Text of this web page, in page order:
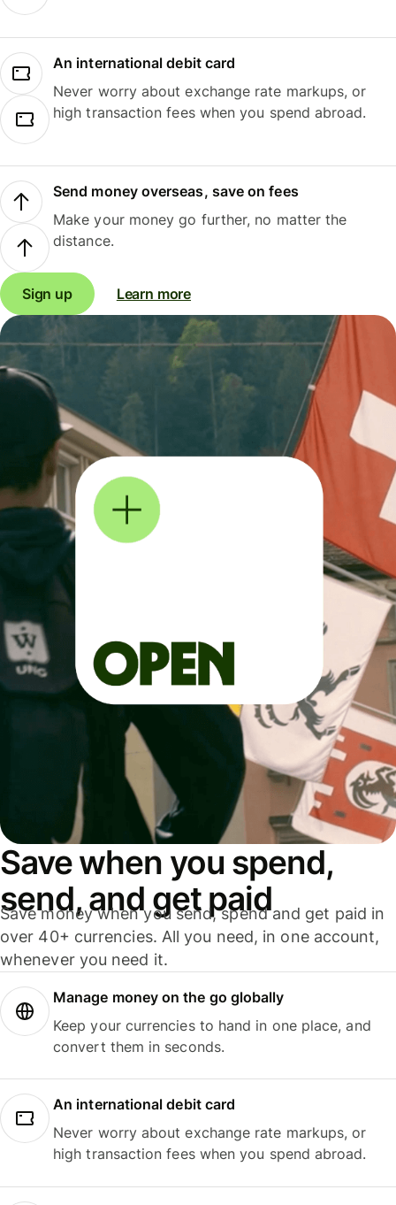
An international debit card
Never worry about exchange rate markups, or
high transaction fees when you spend abroad.
Send money overseas, save on fees
Make your money go further, no matter the
distance.
Sign up Learn more
Save when you spend,
send, and get paid
Save money when you send, spend and get paid in
over 40+ currencies. All you need, in one account,
whenever you need it.
Manage money on the go globally
Keep your currencies to hand in one place, and
convert them in seconds.
An international debit card
Never worry about exchange rate markups, or
high transaction fees when you spend abroad.